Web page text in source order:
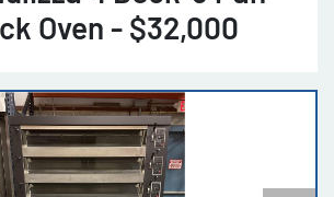
Oven - $32,000